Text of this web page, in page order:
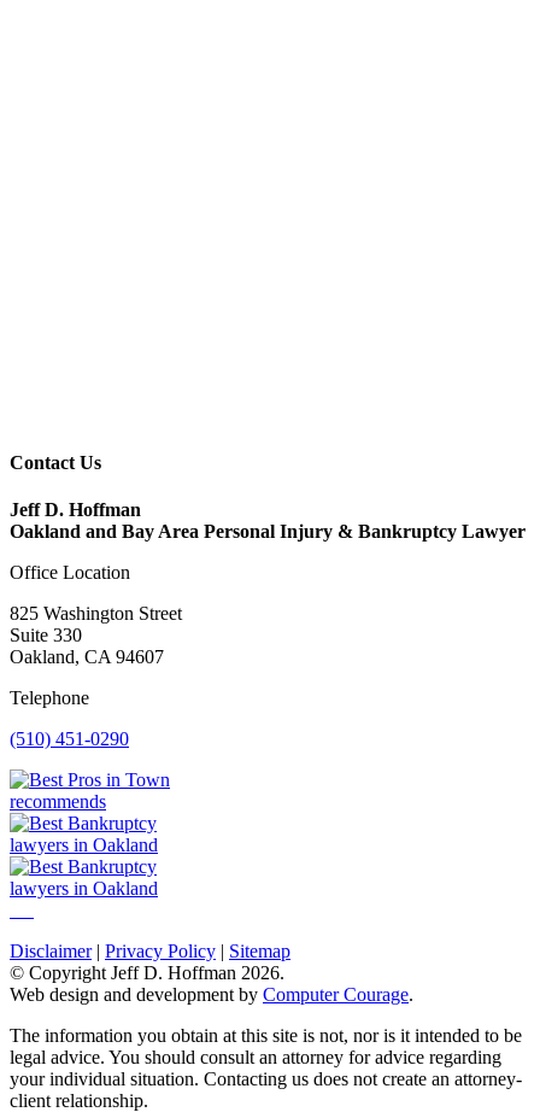
Contact Us
Jeff D. Hoffman
Oakland and Bay Area Personal Injury & Bankruptcy Lawyer
Office Location
825 Washington Street
Suite 330
Oakland, CA 94607
Telephone
(510) 451-0290
Disclaimer| Privacy Policy | Sitemap
© Copyright Jeff D. Hoffman 2026.
Web design and development by Computer Courage.
The information you obtain at this site is not, nor is it intended to be
legal advice. You should consult an attorney for advice regarding
your individual situation. Contacting us does not create an attorney-
client relationship.